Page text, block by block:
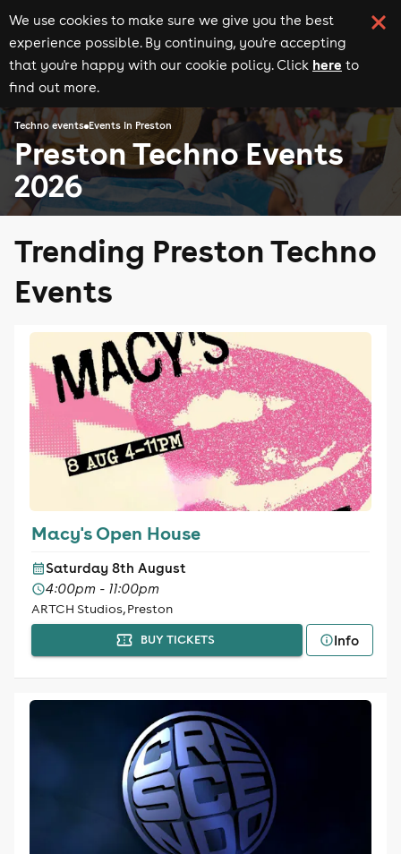
We use cookies to make sure we give you the best
experience possible. By continuing, you're accepting
that you're happy with our cookie policy. Click here to
find out more.
Techno events Events in Preston
Preston Techno Events
2026
Trending Preston Techno
Events
Macy's Open House
Saturday 8th August
4:00pm - 11:00pm
ARTCH Studios, Preston
BUY TICKETS Info